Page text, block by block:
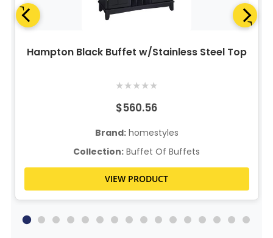
Hampton Black Buffet w/Stainless Steel Top
★★★★★
$560.56
Brand:homestyles
Collection: Buffet Of Buffets
VIEW PRODUCT